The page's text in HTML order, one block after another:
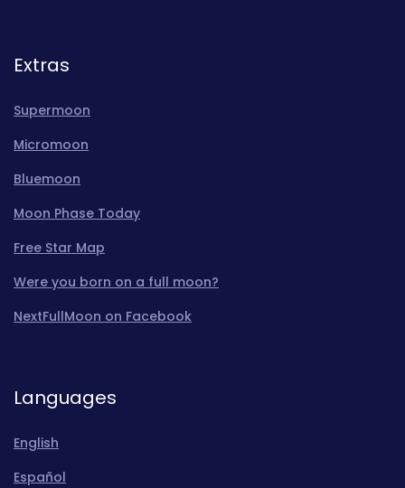
Extras
Supermoon
Micromoon
Bluemoon
Moon Phase Today
Free Star Map
Were you born on a full moon?
NextFullMoon on Facebook
Languages
English
Español